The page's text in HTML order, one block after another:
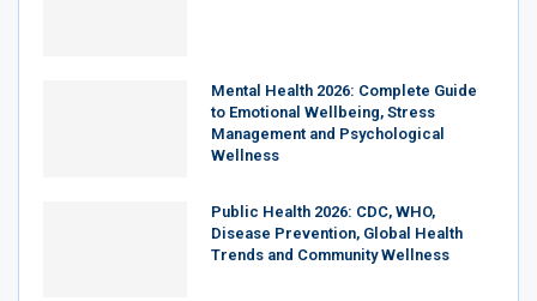
Mental Health 2026: Complete Guide
to Emotional Wellbeing, Stress
Management and Psychological
Wellness
Public Health 2026: CDC, WHO,
Disease Prevention, Global Health
Trends and Community Wellness